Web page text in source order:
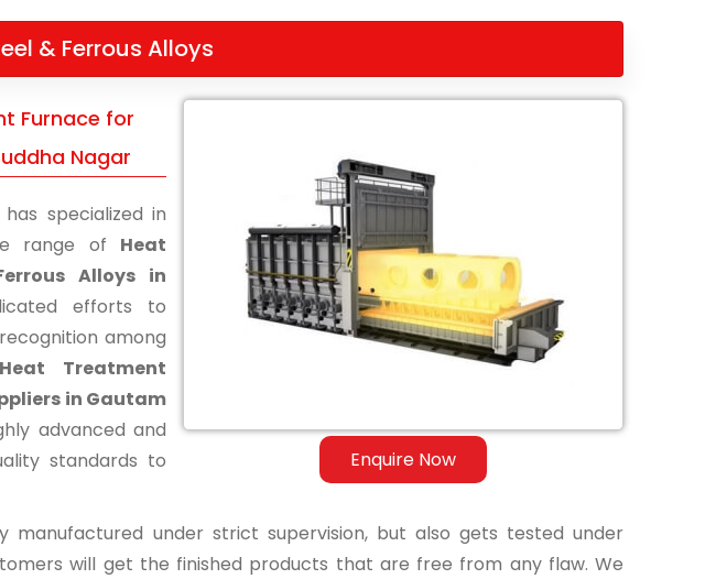
& Ferrous Alloys
Enquire Now
Furnace for
Nagar
has specialized in
range of Heat
Alloys in
efforts to
among
Treatment
in Gautam
advanced and
standards to
manufactured under strict supervision, but also gets tested under
will get the finished products that are free from any flaw. We